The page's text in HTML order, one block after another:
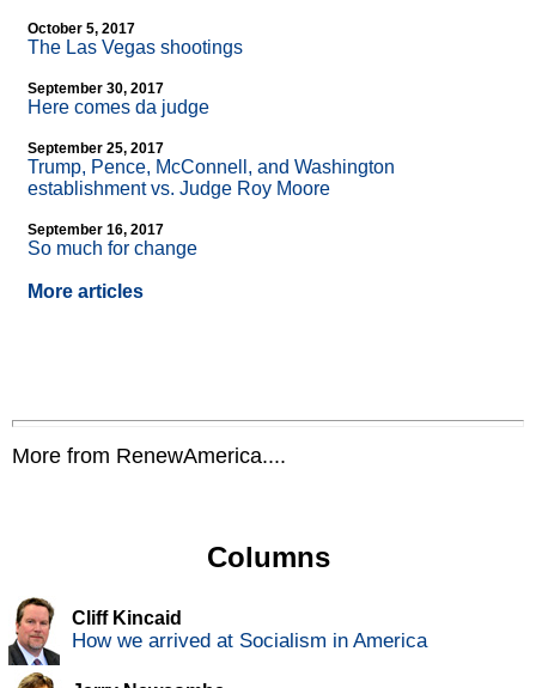
October 5, 2017
The Las Vegas shootings
September 30, 2017
Here comes da judge
September 25, 2017
Trump, Pence, McConnell, and Washington
establishment vs. Judge Roy Moore
September 16, 2017
So much for change
More articles
More from RenewAmerica....
Columns
Cliff Kincaid
How we arrived at Socialism in America